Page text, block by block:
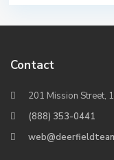
Contact
201 Mission Street,
(888) 353-0441